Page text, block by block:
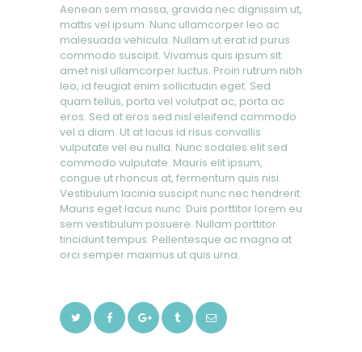
Aenean sem massa, gravida nec dignissim ut,
mattis vel ipsum. Nunc ullamcorper leo ac
malesuada vehicula. Nullam ut erat id purus
commodo suscipit. Vivamus quis ipsum sit
amet nisl ullamcorper luctus. Proin rutrum nibh
leo, id feugiat enim sollicitudin eget. Sed
quam tellus, porta vel volutpat ac, porta ac
eros. Sed at eros sed nisl eleifend commodo
vel a diam. Ut at lacus id risus convallis
vulputate vel eu nulla. Nunc sodales elit sed
commodo vulputate. Mauris elit ipsum,
congue ut rhoncus at, fermentum quis nisi.
Vestibulum lacinia suscipit nunc nec hendrerit.
Mauris eget lacus nunc. Duis porttitor lorem eu
sem vestibulum posuere. Nullam porttitor
tincidunt tempus. Pellentesque ac magna at
orci semper maximus ut quis urna.